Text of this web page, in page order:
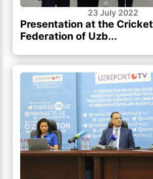
23 July 2022
Presentation at the Cricket
Federation of Uzb...